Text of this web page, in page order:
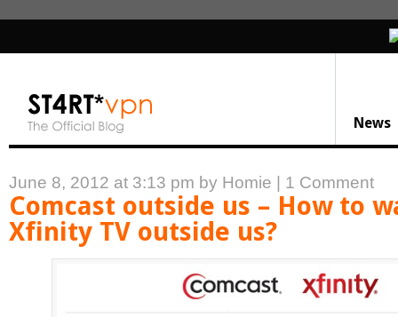
News
June 8, 2012 at 3:13 pm by Homie 1 Comment
Comcast outside us – How to
Xfinity TV outside us?